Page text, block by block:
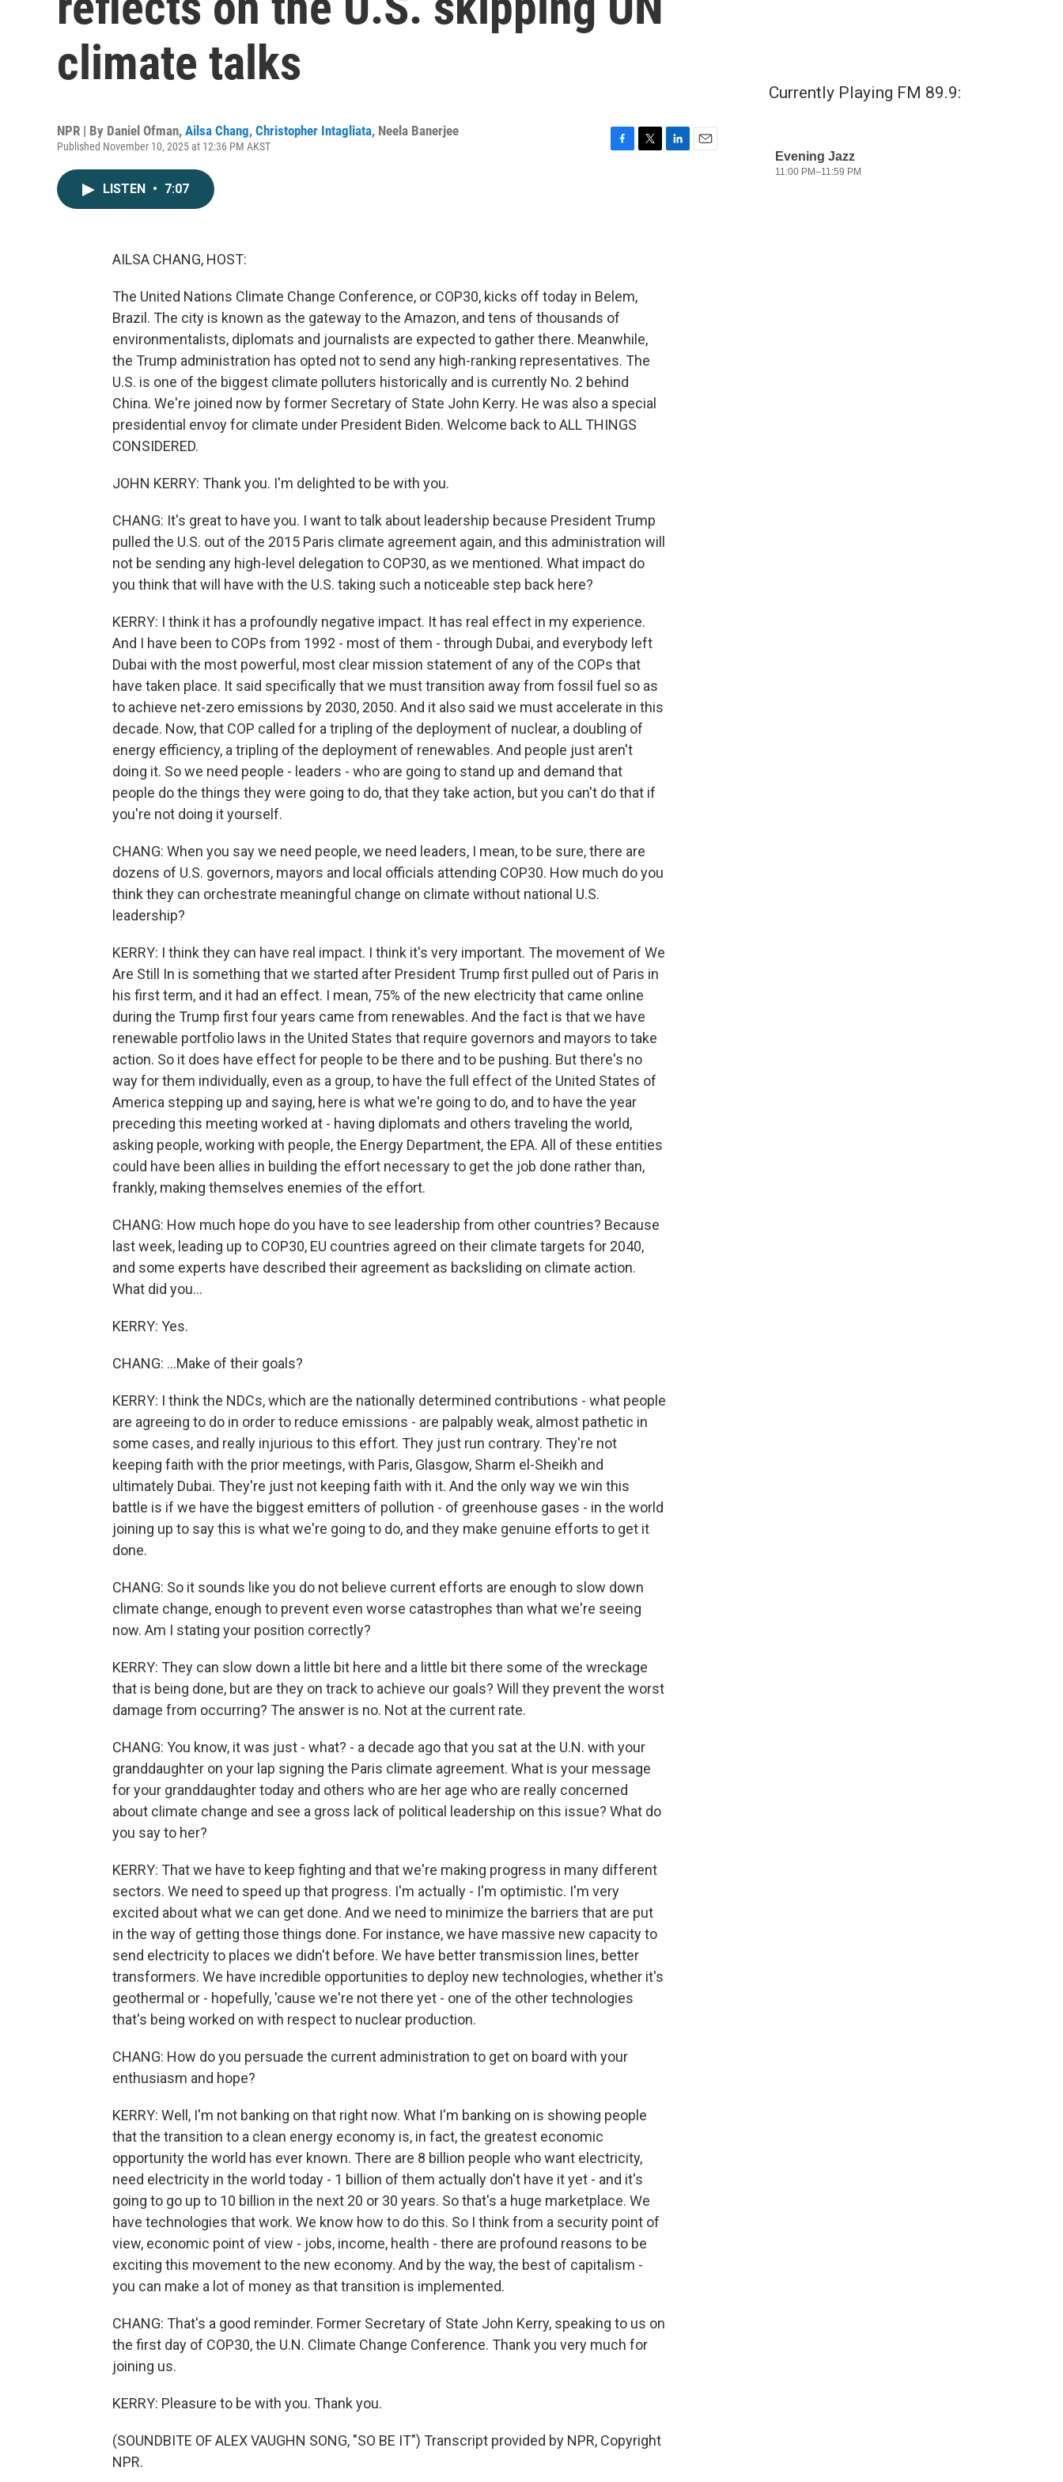
climate talks
NPR | By Daniel Ofman, Ailsa Chang, Christopher Intagliata, Neela Banerjee
Published November 10, 2025 at 12:36 PM AKST
LISTEN • 7:07
AILSA CHANG, HOST:
The United Nations Climate Change Conference, or COP30, kicks off today in Belem,
Brazil. The city is known as the gateway to the Amazon, and tens of thousands of
environmentalists, diplomats and journalists are expected to gather there. Meanwhile,
the Trump administration has opted not to send any high-ranking representatives. The
U.S. is one of the biggest climate polluters historically and is currently No. 2 behind
China. We're joined now by former Secretary of State John Kerry. He was also a special
presidential envoy for climate under President Biden. Welcome back to ALL THINGS
CONSIDERED.
JOHN KERRY: Thank you. I'm delighted to be with you.
CHANG: It's great to have you. I want to talk about leadership because President Trump
pulled the U.S. out of the 2015 Paris climate agreement again, and this administration will
not be sending any high-level delegation to COP30, as we mentioned. What impact do
you think that will have with the U.S. taking such a noticeable step back here?
KERRY: I think it has a profoundly negative impact. It has real effect in my experience.
And I have been to COPs from 1992 - most of them - through Dubai, and everybody left
Dubai with the most powerful, most clear mission statement of any of the COPs that
have taken place. It said specifically that we must transition away from fossil fuel so as
to achieve net-zero emissions by 2030, 2050. And it also said we must accelerate in this
decade. Now, that COP called for a tripling of the deployment of nuclear, a doubling of
energy efficiency, a tripling of the deployment of renewables. And people just aren't
doing it. So we need people - leaders - who are going to stand up and demand that
people do the things they were going to do, that they take action, but you can't do that if
you're not doing it yourself.
CHANG: When you say we need people, we need leaders, I mean, to be sure, there are
dozens of U.S. governors, mayors and local officials attending COP30. How much do you
think they can orchestrate meaningful change on climate without national U.S.
leadership?
KERRY: I think they can have real impact. I think it's very important. The movement of We
Are Still In is something that we started after President Trump first pulled out of Paris in
his first term, and it had an effect. I mean, 75% of the new electricity that came online
during the Trump first four years came from renewables. And the fact is that we have
renewable portfolio laws in the United States that require governors and mayors to take
action. So it does have effect for people to be there and to be pushing. But there's no
way for them individually, even as a group, to have the full effect of the United States of
America stepping up and saying, here is what we're going to do, and to have the year
preceding this meeting worked at - having diplomats and others traveling the world,
asking people, working with people, the Energy Department, the EPA. All of these entities
could have been allies in building the effort necessary to get the job done rather than,
frankly, making themselves enemies of the effort.
CHANG: How much hope do you have to see leadership from other countries? Because
last week, leading up to COP30, EU countries agreed on their climate targets for 2040,
and some experts have described their agreement as backsliding on climate action.
What did you...
KERRY: Yes.
CHANG: ...Make of their goals?
KERRY: I think the NDCs, which are the nationally determined contributions - what people
are agreeing to do in order to reduce emissions - are palpably weak, almost pathetic in
some cases, and really injurious to this effort. They just run contrary. They're not
keeping faith with the prior meetings, with Paris, Glasgow, Sharm el-Sheikh and
ultimately Dubai. They're just not keeping faith with it. And the only way we win this
battle is if we have the biggest emitters of pollution - of greenhouse gases - in the world
joining up to say this is what we're going to do, and they make genuine efforts to get it
done.
CHANG: So it sounds like you do not believe current efforts are enough to slow down
climate change, enough to prevent even worse catastrophes than what we're seeing
now. Am I stating your position correctly?
KERRY: They can slow down a little bit here and a little bit there some of the wreckage
that is being done, but are they on track to achieve our goals? Will they prevent the worst
damage from occurring? The answer is no. Not at the current rate.
CHANG: You know, it was just - what? - a decade ago that you sat at the U.N. with your
granddaughter on your lap signing the Paris climate agreement. What is your message
for your granddaughter today and others who are her age who are really concerned
about climate change and see a gross lack of political leadership on this issue? What do
you say to her?
KERRY: That we have to keep fighting and that we're making progress in many different
sectors. We need to speed up that progress. I'm actually - I'm optimistic. I'm very
excited about what we can get done. And we need to minimize the barriers that are put
in the way of getting those things done. For instance, we have massive new capacity to
send electricity to places we didn't before. We have better transmission lines, better
transformers. We have incredible opportunities to deploy new technologies, whether it's
geothermal or - hopefully, 'cause we're not there yet - one of the other technologies
that's being worked on with respect to nuclear production.
CHANG: How do you persuade the current administration to get on board with your
enthusiasm and hope?
KERRY: Well, I'm not banking on that right now. What I'm banking on is showing people
that the transition to a clean energy economy is, in fact, the greatest economic
opportunity the world has ever known. There are 8 billion people who want electricity,
need electricity in the world today - 1 billion of them actually don't have it yet - and it's
going to go up to 10 billion in the next 20 or 30 years. So that's a huge marketplace. We
have technologies that work. We know how to do this. So I think from a security point of
view, economic point of view - jobs, income, health - there are profound reasons to be
exciting this movement to the new economy. And by the way, the best of capitalism -
you can make a lot of money as that transition is implemented.
CHANG: That's a good reminder. Former Secretary of State John Kerry, speaking to us on
the first day of COP30, the U.N. Climate Change Conference. Thank you very much for
joining us.
KERRY: Pleasure to be with you. Thank you.
(SOUNDBITE OF ALEX VAUGHN SONG, "SO BE IT") Transcript provided by NPR, Copyright
NPR.
Currently Playing FM 89.9: